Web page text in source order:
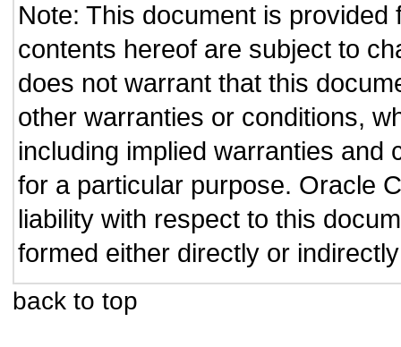
Note: This document is
contents hereof are subject to
does not warrant that this
other warranties or conditions,
including implied warranties and
for a particular purpose. Oracle
liability with respect to this
formed either directly or
back to top